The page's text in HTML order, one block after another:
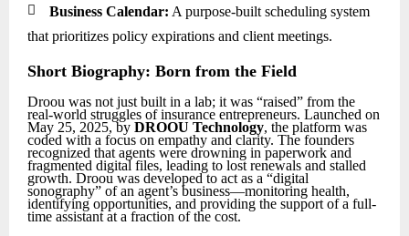
 Business Calendar: A purpose-built scheduling system
that prioritizes policy expirations and client meetings.
Short Biography: Born from the Field
Droou was not just built in a lab; it was “raised” from the
real-world struggles of insurance entrepreneurs. Launched on
May 25, 2025, by DROOU Technology, the platform was
coded with a focus on empathy and clarity. The founders
recognized that agents were drowning in paperwork and
fragmented digital files, leading to lost renewals and stalled
growth. Droou was developed to act as a “digital
sonography” of an agent’s business—monitoring health,
identifying opportunities, and providing the support of a full-
time assistant at a fraction of the cost.